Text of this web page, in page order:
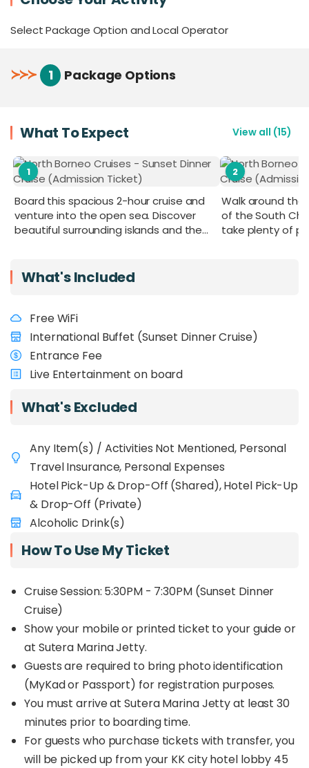
your perfect getaway.
For added exclusivity, the air-conditioned VIP
the best front view, can be booked in advance to
keep you away from the crowd and maximise
your comfort throughout the cruise.
Select Package Option and Local Operator
≻≻≻ 1 Package Options
What To Expect View all (15)
1
Board this spacious 2-hour cruise and
venture into the open sea. Discover
beautiful surrounding islands and the
2
Walk around the
of the South
take plenty of
What's Included
Free WiFi
International Buffet (Sunset Dinner Cruise)
Entrance Fee
Live Entertainment on board
What's Excluded
Any Item(s) / Activities Not Mentioned, Personal
Travel Insurance, Personal Expenses
Hotel Pick-Up & Drop-Off (Shared), Hotel Pick-Up
& Drop-Off (Private)
Alcoholic Drink(s)
How To Use My Ticket
Cruise Session: 5:30PM - 7:30PM (Sunset Dinner
Cruise)
Show your mobile or printed ticket to your guide or
at Sutera Marina Jetty.
Guests are required to bring photo identification
(MyKad or Passport) for registration purposes.
You must arrive at Sutera Marina Jetty at least 30
minutes prior to boarding time.
For guests who purchase tickets with transfer, you
will be picked up from your KK city hotel lobby 45